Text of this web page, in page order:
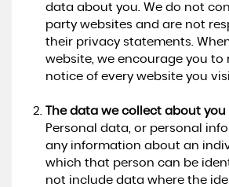
data about you. We do not
party websites and are not
their privacy statements.
website, we encourage you to
notice of every website you
The data we collect about you
Personal data, or personal
any information about an
which that person can be
not include data where the